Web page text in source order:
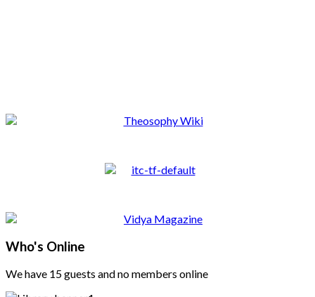
Who's Online
We have 15 guests and no members online